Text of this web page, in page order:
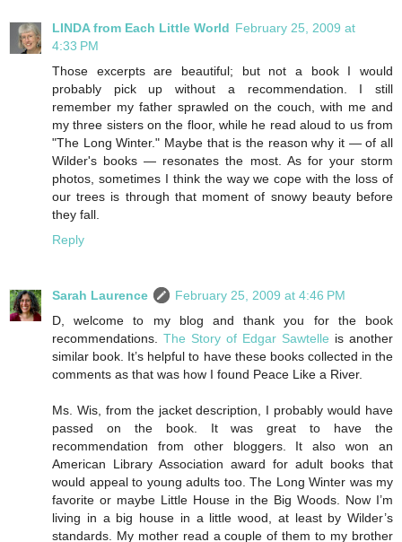
LINDA from Each Little World February 25, 2009 at
4:33 PM
Those excerpts are beautiful; but not a book I would
probably pick up without a recommendation. I still
remember my father sprawled on the couch, with me and
my three sisters on the floor, while he read aloud to us from
"The Long Winter." Maybe that is the reason why it — of all
Wilder's books — resonates the most. As for your storm
photos, sometimes I think the way we cope with the loss of
our trees is through that moment of snowy beauty before
they fall.
Reply
Sarah Laurence
February 25, 2009 at 4:46 PM
D, welcome to my blog and thank you for the book
recommendations. The Story of Edgar Sawtelle is another
similar book. It’s helpful to have these books collected in the
comments as that was how I found Peace Like a River.
Ms. Wis, from the jacket description, I probably would have
passed on the book. It was great to have the
recommendation from other bloggers. It also won an
American Library Association award for adult books that
would appeal to young adults too. The Long Winter was my
favorite or maybe Little House in the Big Woods. Now I’m
living in a big house in a little wood, at least by Wilder’s
standards. My mother read a couple of them to my brother